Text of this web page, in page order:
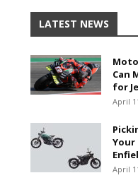
LATEST NEWS
Can
for
April
Your
April